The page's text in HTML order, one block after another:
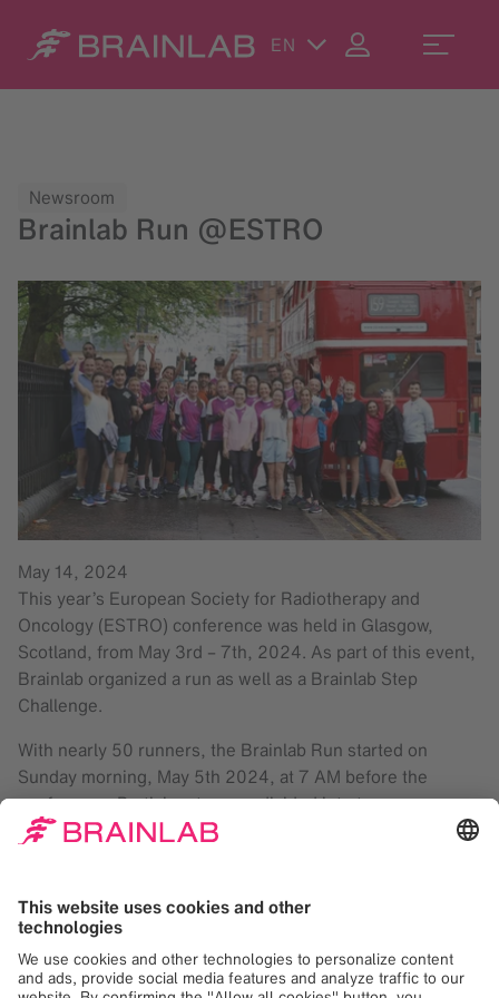
EN
Newsroom
Brainlab Run @ESTRO
May 14, 2024
This year’s European Society for Radiotherapy and
Oncology (ESTRO) conference was held in Glasgow,
Scotland, from May 3rd – 7th, 2024. As part of this event,
Brainlab organized a run as well as a Brainlab Step
Challenge.
With nearly 50 runners, the Brainlab Run started on
Sunday morning, May 5th 2024, at 7 AM before the
conference. Participants were divided into two groups,
each accompanied by external running coaches. One
welcomed with a healthy breakfast aboard the Red Bus
Bistro and were then brought back to their hotels.
Brainlab colleagues logged over 700,000 steps during